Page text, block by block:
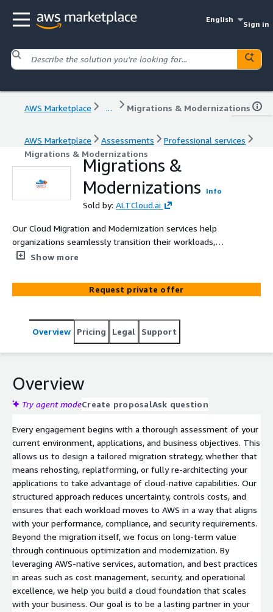
English
Sign in
AWS Marketplace ... Migrations & Modernizations
AWS Marketplace Assessments
Professional services
Migrations & Modernizations
Migrations &
Modernizations
Info
Sold by: ALTCloud.ai
Our Cloud Migration and Modernization services help
organizations seamlessly transition their workloads,
applications, and data to the AWS platform while
migration frameworks with deep AWS expertise to re-
architect legacy systems, optimize costs, and unlock the
From initial assessment and strategy through execution
and ongoing optimization, we partner with you to
Show more
Request private offer
Overview Pricing Legal Support
Overview
Try agent modeCreate proposalAsk question
Every engagement begins with a thorough assessment of your
current environment, applications, and business objectives. This
allows us to design a tailored migration strategy, whether that
means rehosting, replatforming, or fully re-architecting your
applications to take advantage of cloud-native capabilities. Our
structured approach reduces uncertainty, controls costs, and
ensures that each workload moves to AWS in a way that aligns
with your performance, compliance, and security requirements.
Beyond the migration itself, we focus on long-term value
through continuous optimization and modernization. By
leveraging AWS-native services, automation, and best practices
in areas such as cost management, security, and operational
excellence, we help you build a cloud foundation that scales
with your business. Our goal is to be a lasting partner in your